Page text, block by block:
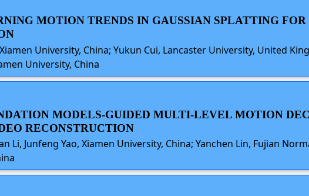
MOTION TRENDS IN GAUSSIAN SPLATTING
University, China; Yukun Cui, Lancaster University, United
University, China
MODELS-GUIDED MULTI-LEVEL MOTION
RECONSTRUCTION
Li, Junfeng Yao, Xiamen University, China; Yanchen Lin, Fujian